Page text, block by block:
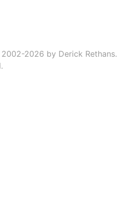
2026 by Derick Rethans.